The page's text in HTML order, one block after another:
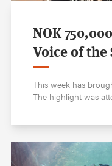
NOK
Voice of the
This week has
The highlight was